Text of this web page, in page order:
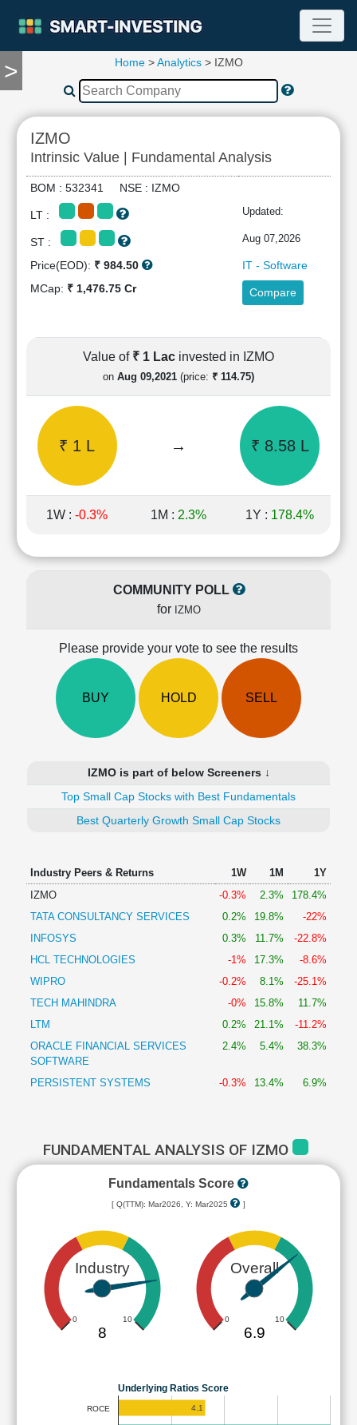
>
TOOLS
Compare
RESEARCH
Stock
Analytics
Financial
Ratios
Income
Shareholding
Pattern
Quarterly
Results
Price/Earnings(PE)
Price/Book(PB)
Ratio
Price/Sales(PS)
Investing
Home>Analytics> IZMO
IZMO
Intrinsic Value | Fundamental Analysis
BOM : 532341 NSE : IZMO
LT : Updated:
ST : Aug 07,2026
Price(EOD): ₹ 984.50
IT - Software
MCap: ₹ 1,476.75 Cr Compare
Value of ₹ 1 Lac invested in IZMO
on Aug 09,2021 (price: ₹ 114.75)
₹ 1 L → ₹ 8.58 L
1W : -0.3% 1M : 2.3% 1Y : 178.4%
COMMUNITY POLL
for IZMO
Please provide your vote to see the results
BUY HOLD SELL
IZMO is part of below Screeners ↓
Top Small Cap Stocks with Best Fundamentals
Best Quarterly Growth Small Cap Stocks
Industry Peers & Returns 1W 1M
1Y
IZMO
-0.3% 2.3%
178.4%
TATA CONSULTANCY SERVICES
0.2% 19.8%
-22%
INFOSYS
0.3% 11.7%
-22.8%
HCL TECHNOLOGIES
-1% 17.3%
-8.6%
WIPRO
-0.2% 8.1%
-25.1%
TECH MAHINDRA
-0% 15.8%
11.7%
LTM
0.2% 21.1%
-11.2%
ORACLE FINANCIAL SERVICES
SOFTWARE
2.4% 5.4% 38.3%
PERSISTENT SYSTEMS -0.3% 13.4% 6.9%
FUNDAMENTAL ANALYSIS OF IZMO
Fundamentals Score
[ Q(TTM): Mar2026, Y: Mar2025 ]
Industry
0 10
8
Overall
0 10
6.9
Underlying Ratios Score
ROCE 4.1